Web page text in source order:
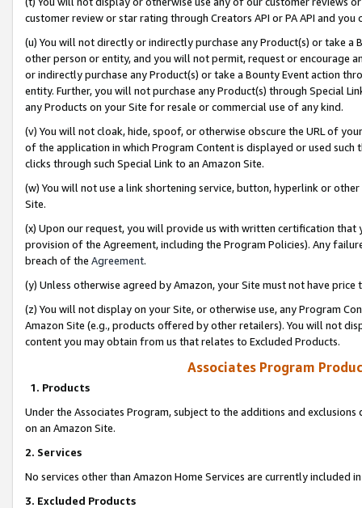
customer review or star rating through Creators API or PA API and
(u) You will not directly or indirectly purchase any Product(s) or take
other person or entity, and you will not permit, request or encourage
or indirectly purchase any Product(s) or take a Bounty Event action
entity. Further, you will not purchase any Product(s) through Special
any Products on your Site for resale or commercial use of any kind.
(v) You will not cloak, hide, spoof, or otherwise obscure the URL of
of the application in which Program Content is displayed or used
clicks through such Special Link to an Amazon Site.
(w) You will not use a link shortening service, button, hyperlink or
Site.
(x) Upon our request, you will provide us with written certification
provision of the Agreement, including the Program Policies). Any
breach of the Agreement.
(y) Unless otherwise agreed by Amazon, your Site must not have
(z) You will not display on your Site, or otherwise use, any Program
Amazon Site (e.g., products offered by other retailers). You will not
content you may obtain from us that relates to Excluded Products.
Associates Program
1. Products
Under the Associates Program, subject to the additions and
on an Amazon Site.
2. Services
No services other than Amazon Home Services are currently included
3. Excluded Products